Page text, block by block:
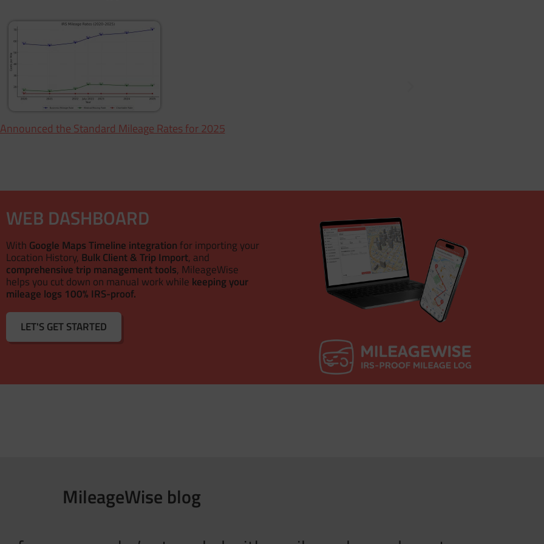
the Standard Mileage Rates for 2025
WEB DASHBOARD
With Google Maps Timeline integration for importing your
Location History, Bulk Client & Trip Import, and
comprehensive trip management tools, MileageWise
helps you cut down on manual work while keeping your
mileage logs 100% IRS-proof.
LET'S GET STARTED
MileageWise blog